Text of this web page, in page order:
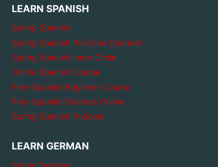
LEARN SPANISH
Spring Spanish
Spring Spanish YouTube Channel
Spring Spanish Inner Circle
Online Spanish Course
Free Spanish Beginner Course
Free Spanish Courses Online
Spring Spanish Podcast
LEARN GERMAN